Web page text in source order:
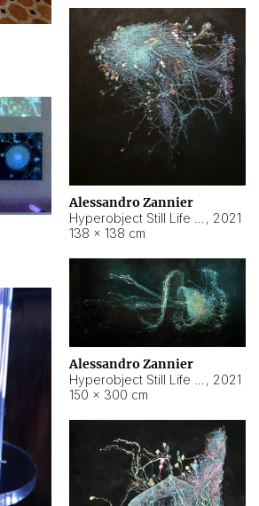
Alessandro Zannier
, 2021
138 × 138 cm
Alessandro Zannier
, 2021
150 × 300 cm